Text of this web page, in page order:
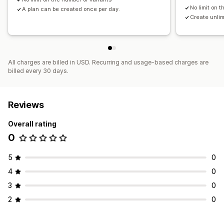
A plan can be created once per day.
No limit on
Create
All charges are billed in USD. Recurring and usage-based charges are
billed every 30 days.
Reviews
Overall rating
0
5
0
4
0
3
0
2
0